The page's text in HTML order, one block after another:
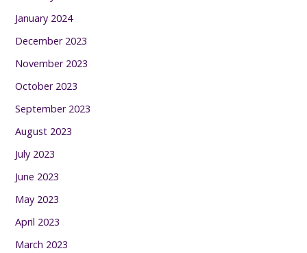
January 2024
December 2023
November 2023
October 2023
September 2023
August 2023
July 2023
June 2023
May 2023
April 2023
March 2023